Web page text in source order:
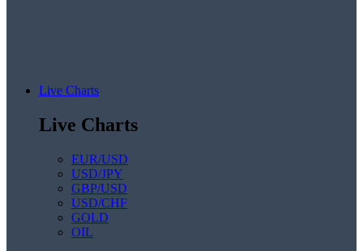
Live Charts
Live Charts
EUR/USD
USD/JPY
GBP/USD
USD/CHF
GOLD
OIL